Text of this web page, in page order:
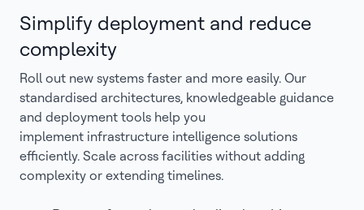
Simplify deployment and reduce
complexity
Roll out new systems faster and more easily. Our
standardised architectures, knowledgeable guidance
and deployment tools help you
implement infrastructure intelligence solutions
efficiently. Scale across facilities without adding
complexity or extending timelines.